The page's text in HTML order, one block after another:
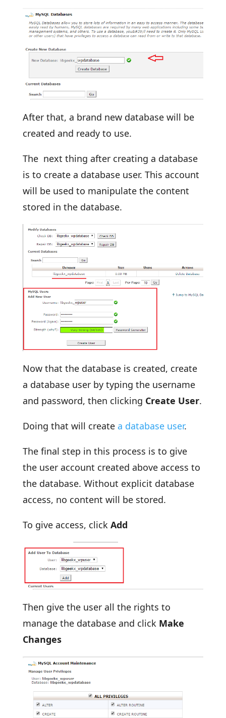
After that, a brand new database will be
created and ready to use.
The next thing after creating a database
is to create a database user. This account
will be used to manipulate the content
stored in the database.
Now that the database is created, create
a database user by typing the username
and password, then clicking Create User.
Doing that will createa database user.
The final step in this process is to give
the user account created above access to
the database. Without explicit database
access, no content will be stored.
To give access, click Add
Then give the user all the rights to
manage the database and click Make
Changes